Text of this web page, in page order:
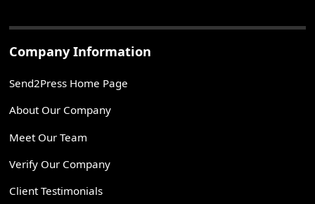
Company Information
Send2Press Home Page
About Our Company
Meet Our Team
Verify Our Company
Client Testimonials